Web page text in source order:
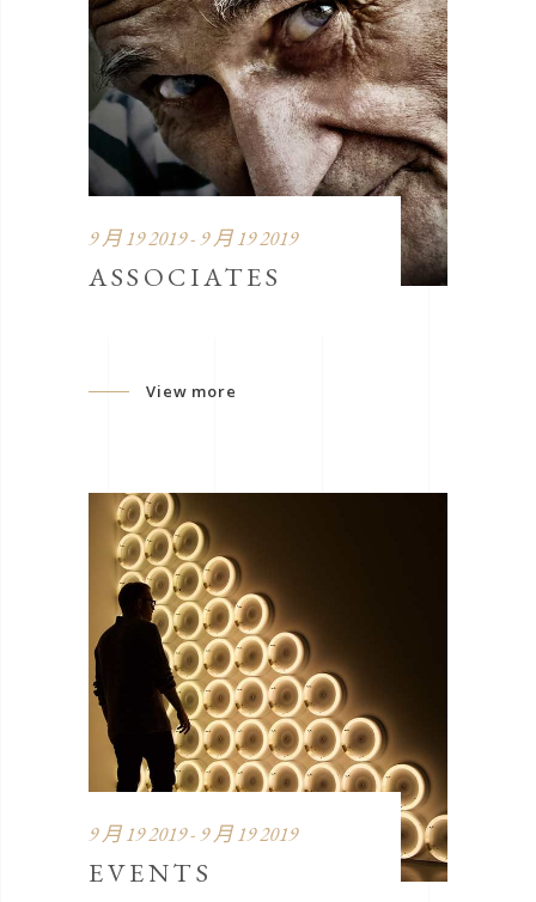
9 月 19 2019 - 9 月 19 2019
ASSOCIATES
View more
9 月 19 2019 - 9 月 19 2019
EVENTS